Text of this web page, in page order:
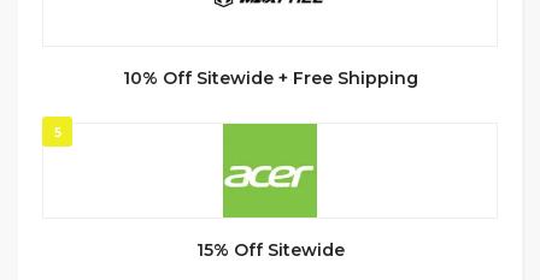
10% Off Sitewide + Free Shipping
5
15% Off Sitewide